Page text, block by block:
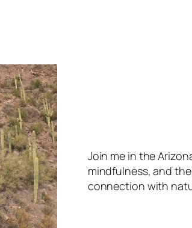
Join me in the
mindfulness, and
connection with